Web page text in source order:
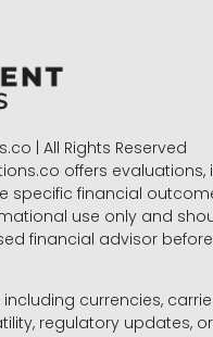
| All Rights Reserved
offers
specific financial
use only and
financial advisor
currencies,
regulatory updates,